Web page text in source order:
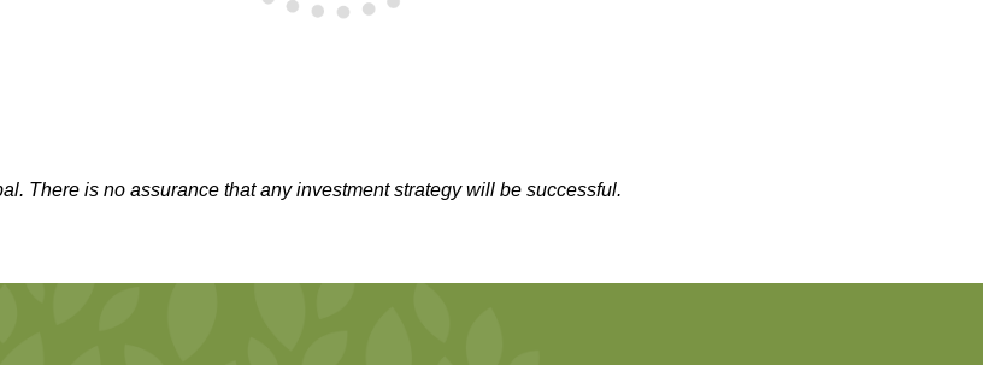
There is no assurance that any investment strategy will be successful.